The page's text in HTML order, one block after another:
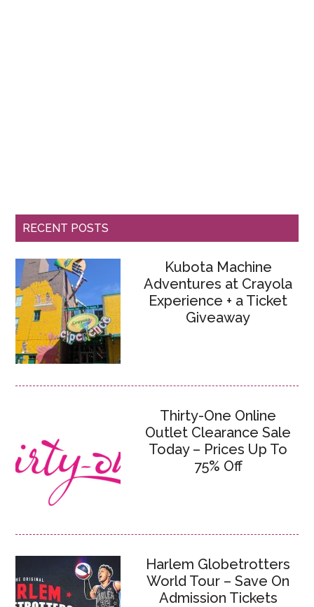
RECENT POSTS
Kubota Machine
Adventures at Crayola
Experience + a Ticket
Giveaway
Thirty-One Online
Outlet Clearance Sale
Today – Prices Up To
75% Off
Harlem Globetrotters
World Tour – Save On
Admission Tickets